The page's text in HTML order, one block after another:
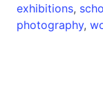
exhibitions,
photography,